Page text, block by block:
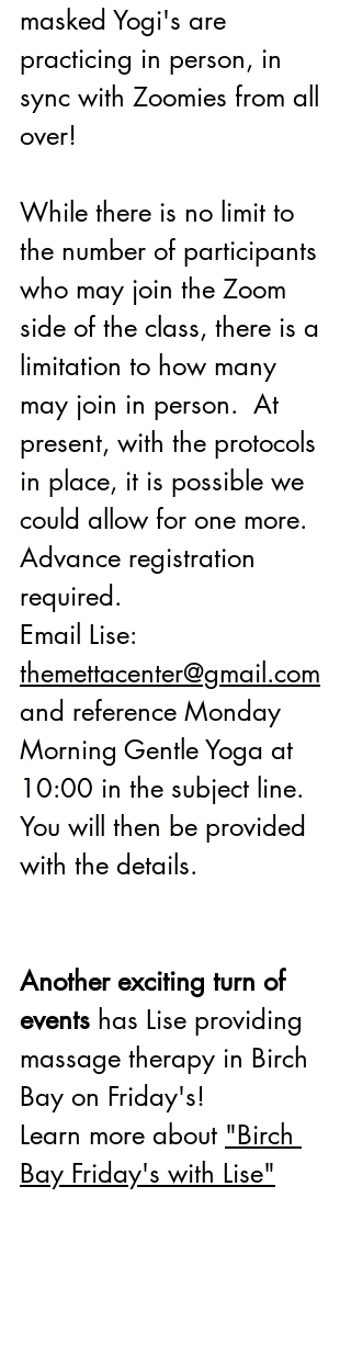
masked Yogi's are
practicing in person, in
sync with Zoomies from all
over!
While there is no limit to
the number of participants
who may join the Zoom
side of the class, there is a
limitation to how many
may join in person.  At
present, with the protocols
in place, it is possible we
could allow for one more.
Advance registration
required.
Email Lise:
themettacenter@gmail.com
and reference Monday
Morning Gentle Yoga at
10:00 in the subject line.
You will then be provided
with the details.
Another exciting turn of
events has Lise providing
massage therapy in Birch
Bay on Friday's!
Learn more about "Birch
Bay Friday's with Lise"